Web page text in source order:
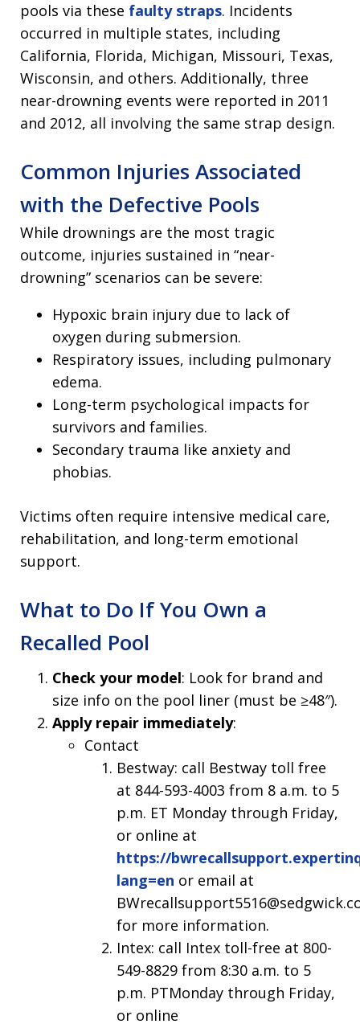
pools via these faulty straps. Incidents
occurred in multiple states, including
California, Florida, Michigan, Missouri, Texas,
Wisconsin, and others. Additionally, three
near-drowning events were reported in 2011
and 2012, all involving the same strap design.
Common Injuries Associated
with the Defective Pools
While drownings are the most tragic
outcome, injuries sustained in “near-
drowning” scenarios can be severe:
Hypoxic brain injury due to lack of
oxygen during submersion.
Respiratory issues, including pulmonary
edema.
Long-term psychological impacts for
survivors and families.
Secondary trauma like anxiety and
phobias.
Victims often require intensive medical care,
rehabilitation, and long-term emotional
support.
What to Do If You Own a
Recalled Pool
Check your model: Look for brand and
size info on the pool liner (must be ≥48″).
Apply repair immediately:
Contact
Bestway: call Bestway toll free
at 844-593-4003 from 8 a.m. to 5
p.m. ET Monday through Friday,
or online at
https://
lang=en or email at
for more information.
Intex: call Intex toll-free at 800-
549-8829 from 8:30 a.m. to 5
p.m. PTMonday through Friday,
or online